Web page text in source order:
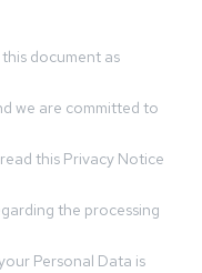
document as
we are committed to
this Privacy Notice
the processing
Personal Data is